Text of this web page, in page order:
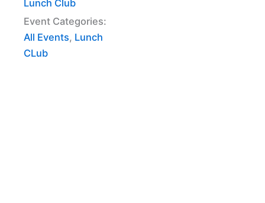
Lunch Club
Event Categories:
All Events, Lunch
CLub